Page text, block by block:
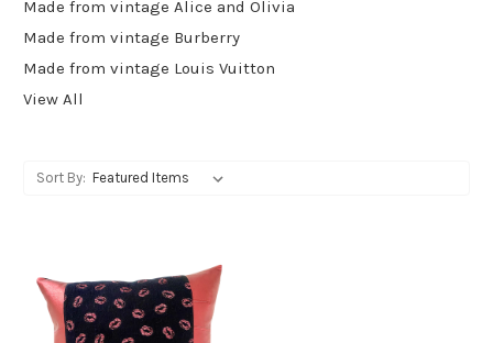
Made from vintage Alice and Olivia
Made from vintage Burberry
Made from vintage Louis Vuitton
View All
Sort By: